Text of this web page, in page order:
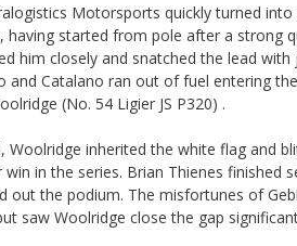
Motorsports quickly turned
started from pole after a strong
him closely and snatched the lead
Catalano ran out of fuel entering
(No. 54 Ligier JS P320) .
inherited the white flag and
in the series. Brian Thienes finished
the podium. The misfortunes of
saw Woolridge close the gap